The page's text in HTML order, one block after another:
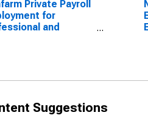
Private Payroll
for
and
Suggestions